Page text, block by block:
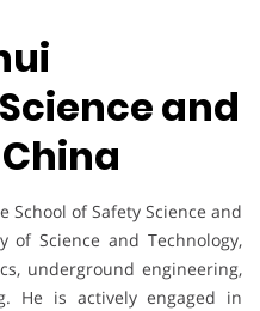
and
of Safety Science and
of Science and Technology,
underground engineering,
He is actively engaged in